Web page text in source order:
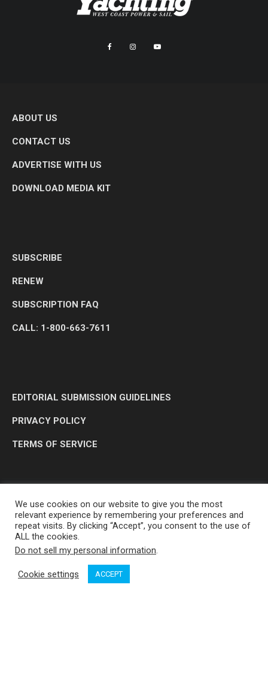
ABOUT US
CONTACT US
ADVERTISE WITH US
DOWNLOAD MEDIA KIT
SUBSCRIBE
RENEW
SUBSCRIPTION FAQ
CALL: 1-800-663-7611
EDITORIAL SUBMISSION GUIDELINES
PRIVACY POLICY
TERMS OF SERVICE
OP MEDIA GROUP LTD. © 2026
We use cookies on our website to give you the most
relevant experience by remembering your preferences and
repeat visits. By clicking “Accept”, you consent to the use of
ALL the cookies.
Do not sell my personal information.
Cookie settings ACCEPT